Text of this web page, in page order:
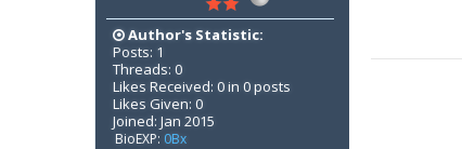
Author's Statistic:
Posts: 1
Threads: 0
Likes Received: 0 in 0 posts
Likes Given: 0
Joined: Jan 2015
BioEXP: 0Bx